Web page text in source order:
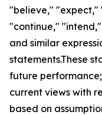
"believe,"
"continue,"
and similar
statements.These
future
current views with
based on